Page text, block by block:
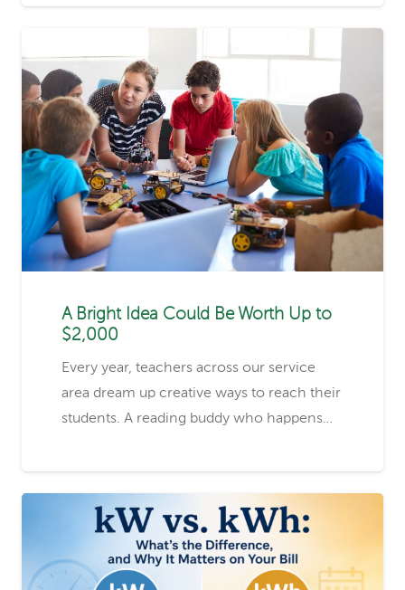
A Bright Idea Could Be Worth Up to
$2,000
Every year, teachers across our service
area dream up creative ways to reach their
students. A reading buddy who happens…